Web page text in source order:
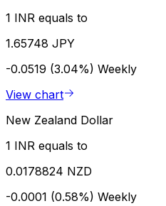
1 INR equals to
1.65748 JPY
-0.0519 (3.04%) Weekly
View chart
New Zealand Dollar
1 INR equals to
0.0178824 NZD
-0.0001 (0.58%) Weekly